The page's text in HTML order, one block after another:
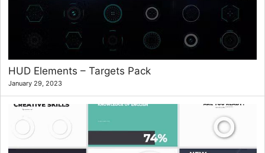
HUD Elements – Targets Pack
January 29, 2023